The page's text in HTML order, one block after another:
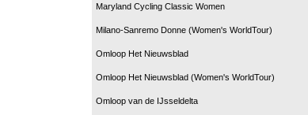
Maryland Cycling Classic Women
Milano-Sanremo Donne (Women's WorldTour)
Omloop Het Nieuwsblad
Omloop Het Nieuwsblad (Women's WorldTour)
Omloop van de IJsseldelta